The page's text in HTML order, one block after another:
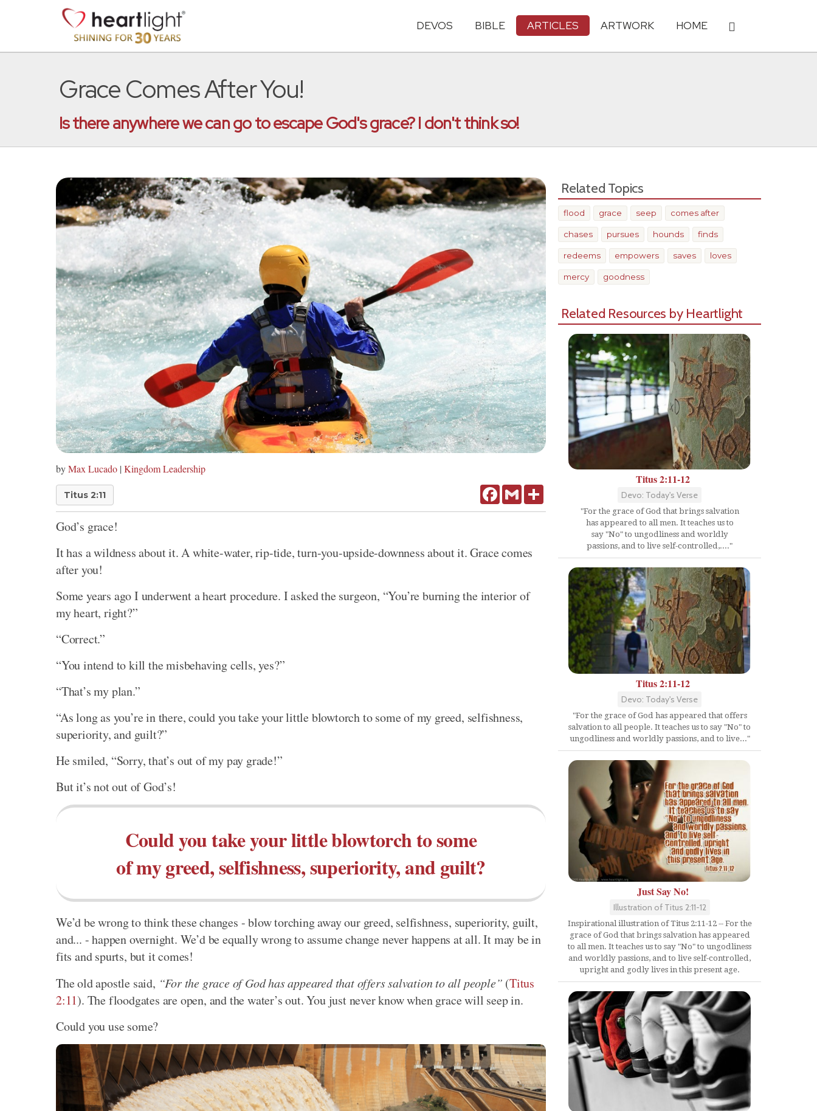
DEVOS BIBLE ARTICLES ARTWORK HOME
Grace Comes After You!
Is there anywhere we can go to escape God's grace? I don't think so!
byMax Lucado | Kingdom Leadership
Titus 2:11 FacebookGmail
God’s grace!
It has a wildness about it. A white-water, rip-tide, turn-you-upside-downness about it. Grace comes
after you!
Some years ago I underwent a heart procedure. I asked the surgeon, “You’re burning the interior of
my heart, right?”
“Correct.”
“You intend to kill the misbehaving cells, yes?”
“That’s my plan.”
“As long as you’re in there, could you take your little blowtorch to some of my greed, selfishness,
superiority, and guilt?”
He smiled, “Sorry, that’s out of my pay grade!”
But it’s not out of God’s!
Could you take your little blowtorch to some
of my greed, selfishness, superiority, and guilt?
We’d be wrong to think these changes - blow torching away our greed, selfishness, superiority, guilt,
and... - happen overnight. We’d be equally wrong to assume change never happens at all. It may be in
fits and spurts, but it comes!
The old apostle said, “For the grace of God has appeared that offers salvation to all people” (Titus
2:11). The floodgates are open, and the water’s out. You just never know when grace will seep in.
Could you use some?
Related Topics
flood grace seep comes after
chases pursues hounds finds
redeems empowers saves loves
mercy goodness
Related Resources by Heartlight
Titus 2:11-12
Devo: Today's Verse
"For the grace of God that brings salvation
has appeared to all men. It teaches us to
say "No" to ungodliness and worldly
passions, and to live self-controlled,...."
Titus 2:11-12
Devo: Today's Verse
"For the grace of God has appeared that offers
salvation to all people. It teaches us to say "No" to
ungodliness and worldly passions, and to live..."
Just Say No!
Illustration of Titus 2:11-12
Inspirational illustration of Titus 2:11-12 -- For the
grace of God that brings salvation has appeared
to all men. It teaches us to say "No" to ungodliness
and worldly passions, and to live self-controlled,
upright and godly lives in this present age.